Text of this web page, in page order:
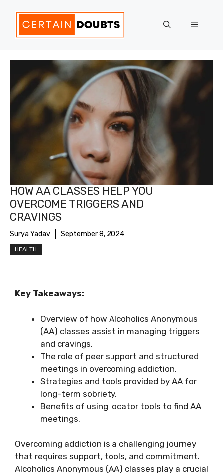
content
Menu
HOW AA CLASSES HELP YOU
OVERCOME TRIGGERS AND
CRAVINGS
Surya Yadav September 8, 2024
HEALTH
Key Takeaways:
Overview of how Alcoholics Anonymous
(AA) classes assist in managing triggers
and cravings.
The role of peer support and structured
meetings in overcoming addiction.
Strategies and tools provided by AA for
long-term sobriety.
Benefits of using locator tools to find AA
meetings.
Overcoming addiction is a challenging journey
that requires support, tools, and commitment.
Alcoholics Anonymous (AA) classes play a crucial